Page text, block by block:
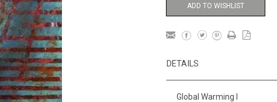
ADD TO WISHLIST
DETAILS
Global Warming I